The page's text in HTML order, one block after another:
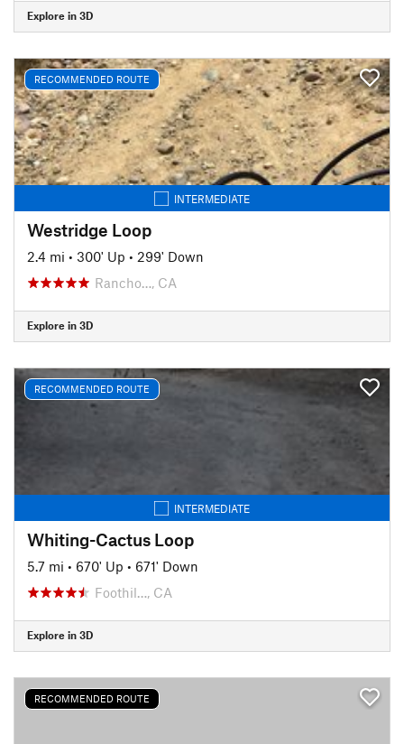
Explore in 3D
RECOMMENDED ROUTE
INTERMEDIATE
Westridge Loop
2.4 mi • 300' Up • 299' Down
Rancho…, CA
Explore in 3D
RECOMMENDED ROUTE
INTERMEDIATE
Whiting-Cactus Loop
5.7 mi • 670' Up • 671' Down
Foothil…, CA
Explore in 3D
RECOMMENDED ROUTE